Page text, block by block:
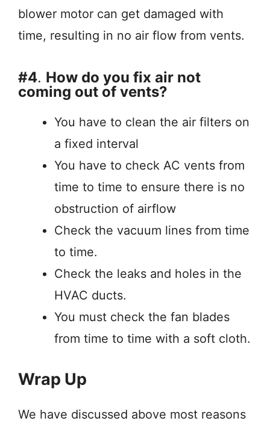
blower motor can get damaged with
time, resulting in no air flow from vents.
#4. How do you fix air not
coming out of vents?
You have to clean the air filters on
a fixed interval
You have to check AC vents from
time to time to ensure there is no
obstruction of airflow
Check the vacuum lines from time
to time.
Check the leaks and holes in the
HVAC ducts.
You must check the fan blades
from time to time with a soft cloth.
Wrap Up
We have discussed above most reasons